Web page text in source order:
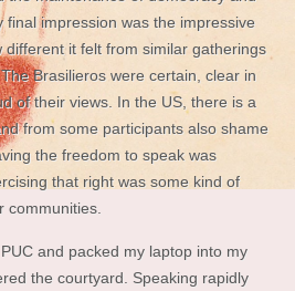
final impression was the impressive
it felt from similar gatherings
Brasilieros were certain, clear in
of their views. In the US, there is a
from some participants also shame
the freedom to speak was
that right was some kind of
communities.
and packed my laptop into my
the courtyard. Speaking rapidly